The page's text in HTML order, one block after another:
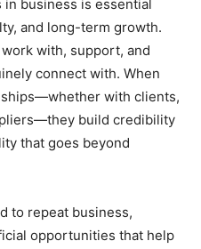
business is essential
and long-term growth.
with, support, and
connect with. When
with clients,
build credibility
that goes beyond
to repeat business,
opportunities that help